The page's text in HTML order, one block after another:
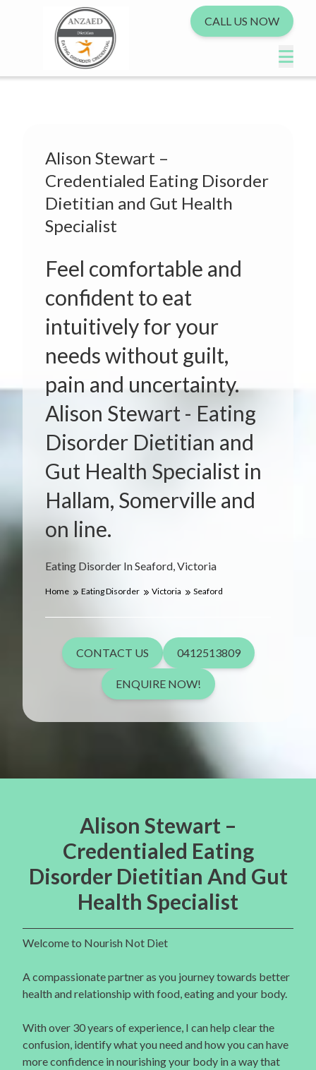
CALL US NOW
Eating Disorder In Seaford, Victoria
Alison Stewart –
Credentialed Eating Disorder
Dietitian and Gut Health
Specialist
Feel comfortable and
confident to eat
intuitively for your
needs without guilt,
pain and uncertainty.
Alison Stewart - Eating
Disorder Dietitian and
Gut Health Specialist in
Hallam, Somerville and
on line.
Home Eating Disorder Victoria Seaford
CONTACT US 0412513809
ENQUIRE NOW!
Alison Stewart –
Credentialed Eating
Disorder Dietitian And Gut
Health Specialist
Welcome to Nourish Not Diet
A compassionate partner as you journey towards better
health and relationship with food, eating and your body.
With over 30 years of experience, I can help clear the
confusion, identify what you need and how you can have
more confidence in nourishing your body in a way that